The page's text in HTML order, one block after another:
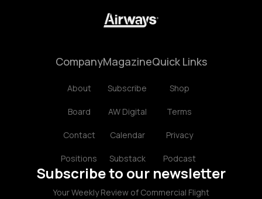
Company
About
Board
Contact
Positions
Magazine
Subscribe
AW Digital
Calendar
Substack
Quick Links
Shop
Terms
Privacy
Podcast
Subscribe to our newsletter
Your Weekly Review of Commercial Flight